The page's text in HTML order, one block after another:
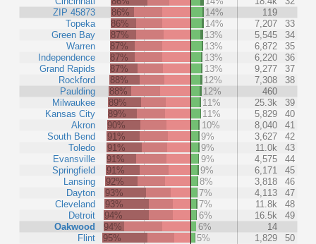
ZIP 45873
Topeka
Green Bay
Warren
Independence
Grand Rapids
Rockford
Paulding
Milwaukee
Kansas City
Akron
South Bend
Toledo
Evansville
Springfield
Lansing
Dayton
Cleveland
Detroit
Oakwood
Flint
86%
14%
119
86%
14% 7,207
33
87%
13% 5,545
34
87%
13% 6,872
35
87%
13% 6,220
36
87%
13% 9,277
37
88%
12% 7,308
38
88%
12%
460
89%
11% 25.3k
39
89%
11% 5,829
40
90%
10% 8,040
41
91%
9% 3,627
42
91%
9% 11.0k
43
91%
9% 4,575
44
91%
9% 6,171
45
92%
8% 3,818
46
93%
7% 4,113
47
93%
7% 11.8k
48
94%
6% 16.5k
49
94%
6%
14
95%
5% 1,829 50